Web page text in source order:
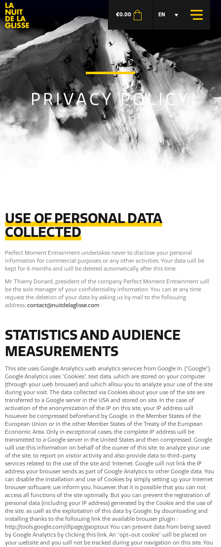
€0.00 EN
PRIVACY POLICY
USE OF PERSONAL DATA
COLLECTED
Perfect Moment Entrainment undertakes never to disclose your personal
information for commercial purposes or any other activities. Your data will be
kept for 6 months and will be deleted automatically after this time.
Mr. Thierry Donard, president of the company Perfect Moment Entrainment will
be the sole manager of your confidentiality information. You can at any time
request the deletion of your data by asking us by mail to the following
address: contact@nuitdelaglisse.com
STATISTICS AND AUDIENCE
MEASUREMENTS
This site uses Google Analytics web analytics services from Google In. (“Google”).
Google Analytics uses “Cookies”, text data, which are stored on your computer
(through your web browser) and which allow you to analyze your use of the site
during your visit. The data collected via Cookies about your use of the site are
transferred to a Google server in the USA and stored on site. In the case of
activation of the anonymization of the IP on this site, your IP address will
however be compressed beforehand by Google, in the Member States of the
European Union or in the other Member States of the Treaty of the European
Economic Area. Only in exceptional cases, the complete IP address will be
transmitted to a Google server in the United States and then compressed. Google
will use this information on behalf of the owner of this site, to analyze your use
of the site, to report on visitor activity and also provide data to third-party
services related to the use of the site and ‘Internet. Google will not link the IP
address your browser sends as part of Google Analytics to other Google data. You
can disable the installation and use of Cookies by simply setting up your Internet
browser software; we inform you, however, that it is possible that you can not
access all functions of the site optimally. But you can prevent the registration of
personal data (including your IP address) generated by the Cookie and the use of
the site, as well as the exploitation of this data by Google, by downloading and
installing thanks to the following link the available browser plugin :
http://tools.google.com/dlpage/gaoptout You can prevent data from being saved
by Google Analytics by clicking this link. An “opt-out cookie” will be placed on
your website and you will not be tracked during your navigation on this site. You